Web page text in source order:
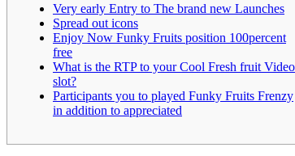
Very early Entry to The brand new Launches
Spread out icons
Enjoy Now Funky Fruits position 100percent
free
What is the RTP to your Cool Fresh fruit Video
slot?
Participants you to played Funky Fruits Frenzy
in addition to appreciated